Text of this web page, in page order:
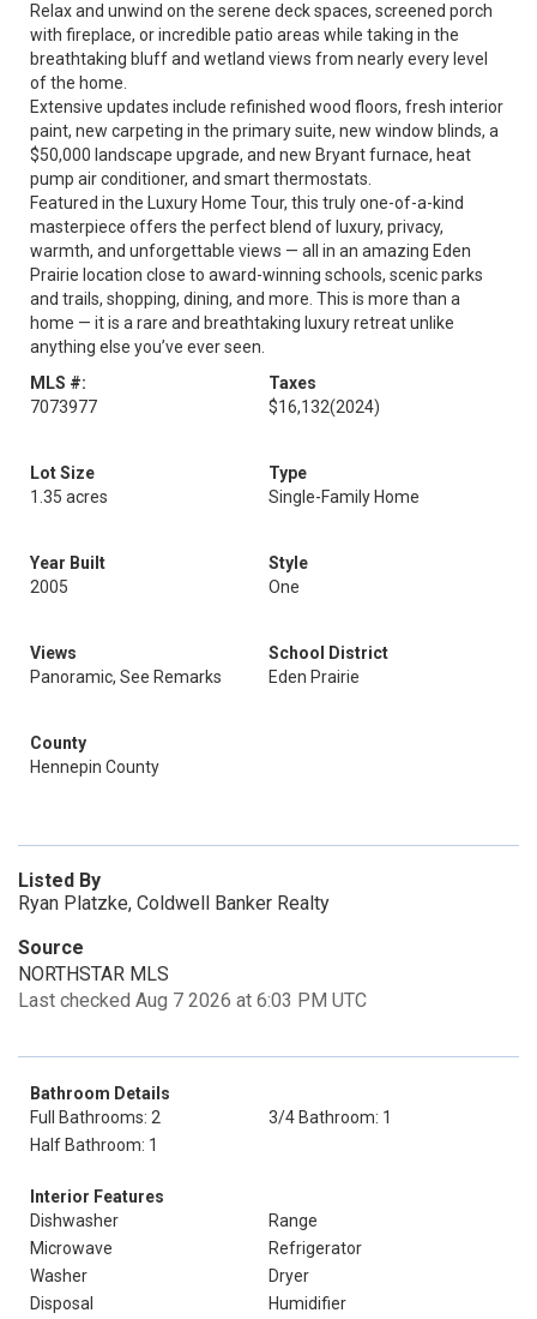
Relax and unwind on the serene deck spaces, screened porch
with fireplace, or incredible patio areas while taking in the
breathtaking bluff and wetland views from nearly every level
of the home.
Extensive updates include refinished wood floors, fresh interior
paint, new carpeting in the primary suite, new window blinds, a
$50,000 landscape upgrade, and new Bryant furnace, heat
pump air conditioner, and smart thermostats.
Featured in the Luxury Home Tour, this truly one-of-a-kind
masterpiece offers the perfect blend of luxury, privacy,
warmth, and unforgettable views — all in an amazing Eden
Prairie location close to award-winning schools, scenic parks
and trails, shopping, dining, and more. This is more than a
home — it is a rare and breathtaking luxury retreat unlike
anything else you’ve ever seen.
MLS #:
7073977
Taxes
$16,132(2024)
Lot Size
1.35 acres
Type
Single-Family Home
Year Built
2005
Style
One
Views
Panoramic, See Remarks
School District
Eden Prairie
County
Hennepin County
Listed By
Ryan Platzke, Coldwell Banker Realty
Source
NORTHSTAR MLS
Last checked Aug 7 2026 at 6:03 PM UTC
Bathroom Details
Full Bathrooms: 2
3/4 Bathroom: 1
Half Bathroom: 1
Interior Features
Dishwasher
Range
Microwave
Refrigerator
Washer
Dryer
Disposal
Humidifier